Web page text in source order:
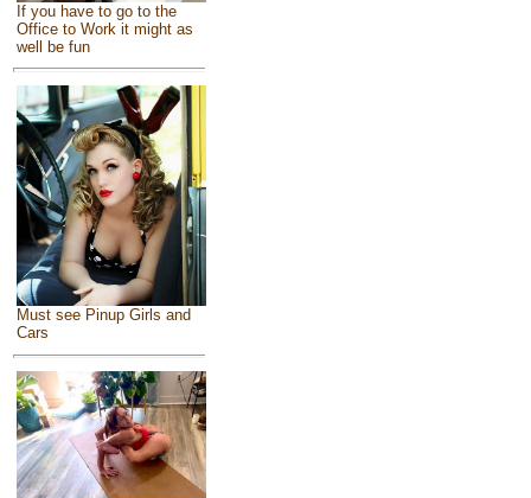
If you have to go to the
Office to Work it might as
well be fun
Must see Pinup Girls and
Cars